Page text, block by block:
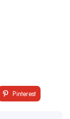
Pinterest